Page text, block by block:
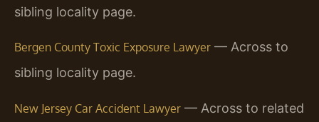
sibling locality page.
Bergen County Toxic Exposure Lawyer — Across to
sibling locality page.
New Jersey Car Accident Lawyer — Across to related